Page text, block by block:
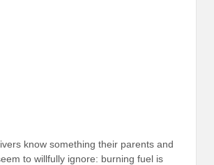
know something their parents and
to willfully ignore: burning fuel is